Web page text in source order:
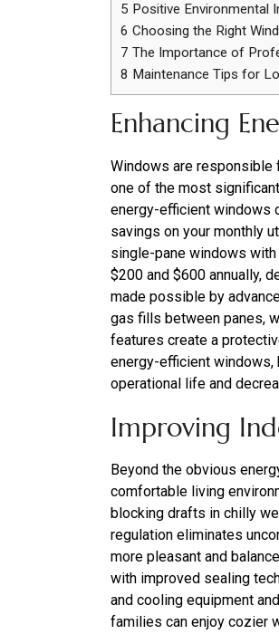
5 Positive Environmental
6 Choosing the Right
7 The Importance of
8 Maintenance Tips for
Enhancing
Windows are responsible
one of the most
energy-efficient windows
savings on your monthly
single-pane windows
$200 and $600 annually,
made possible by
gas fills between panes,
features create a
energy-efficient windows,
operational life and
Improving
Beyond the obvious
comfortable living
blocking drafts in chilly
regulation eliminates
more pleasant and
with improved sealing
and cooling equipment
families can enjoy cozier